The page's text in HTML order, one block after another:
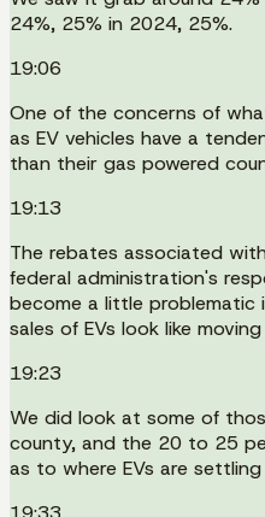
24%, 25% in 2024, 25%.
19:06
One of the concerns of
as EV vehicles have a
than their gas powered
19:13
The rebates associated
federal administration's
become a little
sales of EVs look like
19:23
We did look at some of
county, and the 20 to 25
as to where EVs are